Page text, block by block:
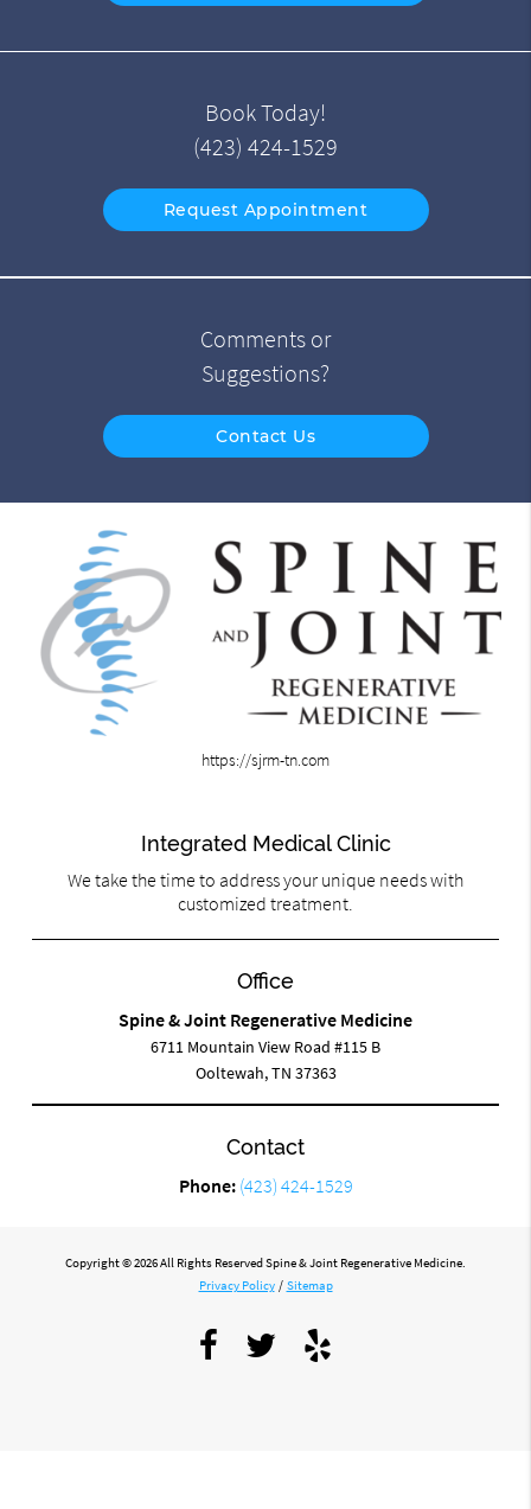
Book Today!
(423) 424-1529
Request Appointment
Comments or
Suggestions?
Contact Us
https://sjrm-tn.com
Integrated Medical Clinic
We take the time to address your unique needs with
customized treatment.
Office
Spine & Joint Regenerative Medicine
6711 Mountain View Road #115 B
Ooltewah, TN 37363
Contact
Phone: (423) 424-1529
Copyright © 2026 All Rights Reserved Spine & Joint Regenerative Medicine.
Privacy Policy / Sitemap